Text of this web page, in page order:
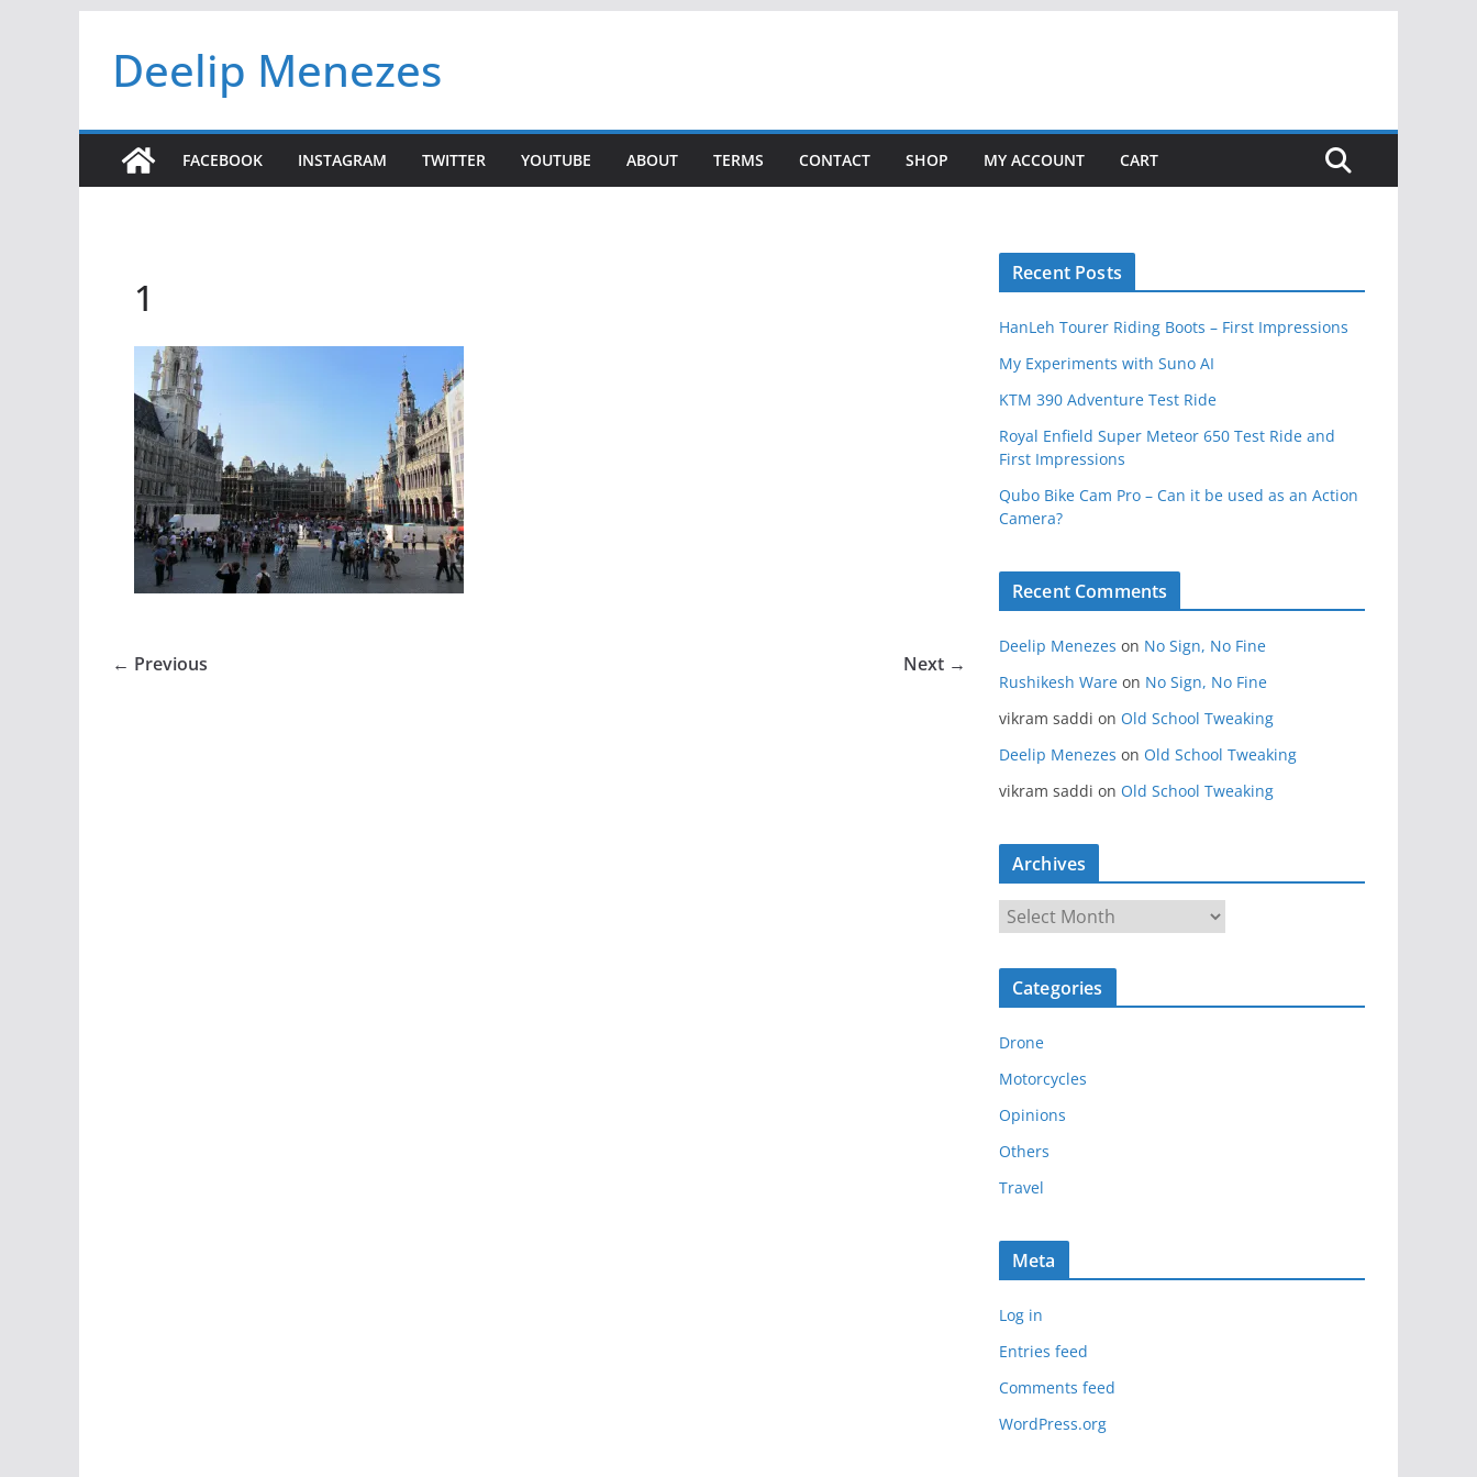
contentDeelip Menezes
FACEBOOK INSTAGRAM TWITTER YOUTUBE ABOUT TERMS CONTACT SHOP MY ACCOUNT CART
1
← Previous Next →
Recent Posts
HanLeh Tourer Riding Boots – First Impressions
My Experiments with Suno AI
KTM 390 Adventure Test Ride
Royal Enfield Super Meteor 650 Test Ride and
First Impressions
Qubo Bike Cam Pro – Can it be used as an Action
Camera?
Recent Comments
Deelip Menezes on No Sign, No Fine
Rushikesh Ware on No Sign, No Fine
vikram saddi on Old School Tweaking
Deelip Menezes on Old School Tweaking
vikram saddi on Old School Tweaking
Archives
r
c
v
e
s
Categories
Drone
Motorcycles
Opinions
Others
Travel
Meta
Log in
Entries feed
Comments feed
WordPress.org